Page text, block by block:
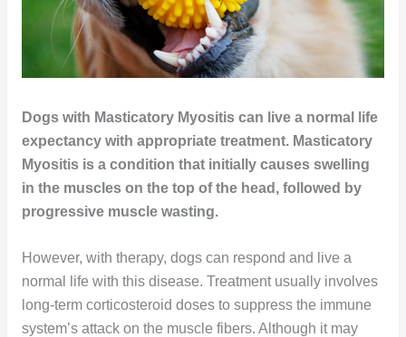
Dogs with Masticatory Myositis can live a normal life
expectancy with appropriate treatment. Masticatory
Myositis is a condition that initially causes swelling
in the muscles on the top of the head, followed by
progressive muscle wasting.
However, with therapy, dogs can respond and live a
normal life with this disease. Treatment usually involves
long-term corticosteroid doses to suppress the immune
system’s attack on the muscle fibers. Although it may